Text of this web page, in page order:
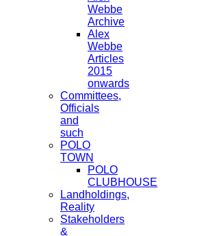
Webbe
Archive
Alex
Webbe
Articles
2015
onwards
Committees,
Officials
and
such
POLO
TOWN
POLO
CLUBHOUSE
Landholdings,
Reality
Stakeholders
&